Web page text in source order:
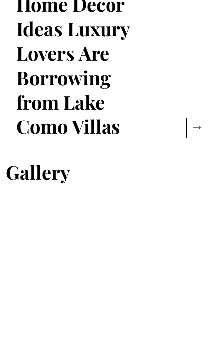
Ideas Luxury
Lovers Are
Borrowing
from Lake
Como Villas
Gallery